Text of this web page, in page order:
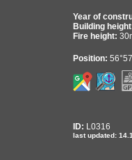
Year of
Building
Fire height:
Position:
ID: L0316
last updated: